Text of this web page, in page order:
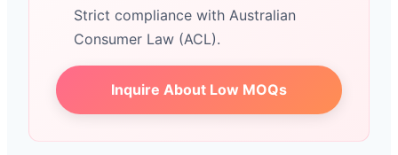
Strict compliance with Australian
Consumer Law (ACL).
Inquire About Low MOQs